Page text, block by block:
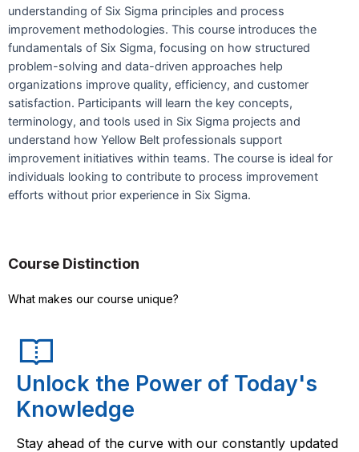
understanding of Six Sigma principles and process
improvement methodologies. This course introduces the
fundamentals of Six Sigma, focusing on how structured
problem-solving and data-driven approaches help
organizations improve quality, efficiency, and customer
satisfaction. Participants will learn the key concepts,
terminology, and tools used in Six Sigma projects and
understand how Yellow Belt professionals support
improvement initiatives within teams. The course is ideal for
individuals looking to contribute to process improvement
efforts without prior experience in Six Sigma.
Course Distinction
What makes our course unique?
Unlock the Power of Today's
Knowledge
Stay ahead of the curve with our constantly updated